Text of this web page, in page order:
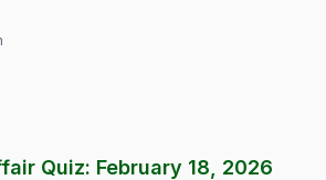
Quiz: February 18, 2026